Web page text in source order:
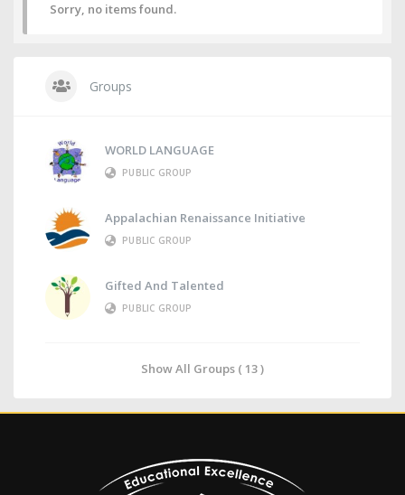
Sorry, no items found.
Groups
WORLD LANGUAGE
PUBLIC GROUP
Appalachian Renaissance Initiative
PUBLIC GROUP
Gifted And Talented
PUBLIC GROUP
Show All Groups ( 13 )